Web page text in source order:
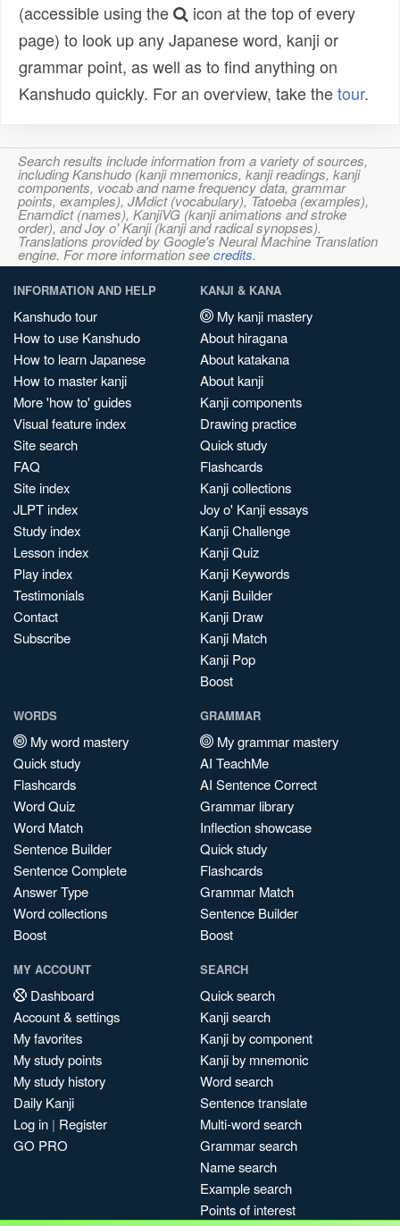
(accessible using the
icon at the top of every
page) to look up any Japanese word, kanji or
grammar point, as well as to find anything on
Kanshudo quickly. For an overview, take thetour.
Search results include information from a variety of sources,
including Kanshudo (kanji mnemonics, kanji readings, kanji
components, vocab and name frequency data, grammar
points, examples), JMdict (vocabulary), Tatoeba (examples),
Enamdict (names), KanjiVG (kanji animations and stroke
order), and Joy o' Kanji (kanji and radical synopses).
Translations provided by Google's Neural Machine Translation
engine. For more information seecredits.
INFORMATION AND HELP
Kanshudo tour
How to use Kanshudo
How to learn Japanese
How to master kanji
More 'how to' guides
Visual feature index
Site search
FAQ
Site index
JLPT index
Study index
Lesson index
Play index
Testimonials
Contact
Subscribe
KANJI & KANA
My kanji mastery
About hiragana
About katakana
About kanji
Kanji components
Drawing practice
Quick study
Flashcards
Kanji collections
Joy o' Kanji essays
Kanji Challenge
Kanji Quiz
Kanji Keywords
Kanji Builder
Kanji Draw
Kanji Match
Kanji Pop
Boost
WORDS
My word mastery
Quick study
Flashcards
Word Quiz
Word Match
Sentence Builder
Sentence Complete
Answer Type
Word collections
Boost
GRAMMAR
My grammar mastery
AI TeachMe
AI Sentence Correct
Grammar library
Inflection showcase
Quick study
Flashcards
Grammar Match
Sentence Builder
Boost
MY ACCOUNT
Dashboard
Account & settings
My favorites
My study points
My study history
Daily Kanji
Log in | Register
GO PRO
SEARCH
Quick search
Kanji search
Kanji by component
Kanji by mnemonic
Word search
Sentence translate
Multi-word search
Grammar search
Name search
Example search
Points of interest